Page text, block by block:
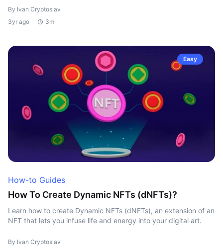
By Ivan Cryptoslav
3yr ago
3m
Easy
How-to Guides
How To Create Dynamic NFTs (dNFTs)?
Learn how to create Dynamic NFTs (dNFTs), an extension of an
NFT that lets you infuse life and energy into your digital art.
By Ivan Cryptoslav